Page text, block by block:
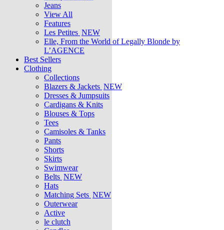
Jeans
View All
Features
Les Petites NEW
Elle, From the World of Legally Blonde by
L’AGENCE
Best Sellers
Clothing
Collections
Blazers & Jackets NEW
Dresses & Jumpsuits
Cardigans & Knits
Blouses & Tops
Tees
Camisoles & Tanks
Pants
Shorts
Skirts
Swimwear
Belts NEW
Hats
Matching Sets NEW
Outerwear
Active
le clutch